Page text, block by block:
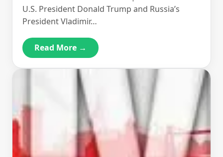
U.S. President Donald Trump and Russia’s
President Vladimir…
Read More →